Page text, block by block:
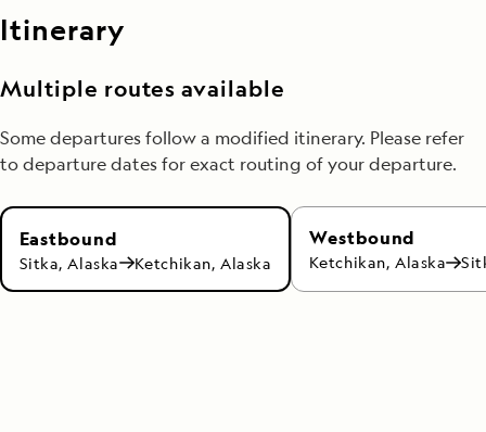
Itinerary
Multiple routes available
Some departures follow a modified itinerary. Please refer
to departure dates for exact routing of your departure.
Eastbound
Sitka, Alaska Ketchikan, Alaska
Westbound
Ketchikan, Alaska